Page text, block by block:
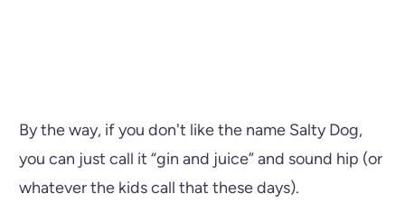
By the way, if you don't like the name Salty Dog,
you can just call it “gin and juice” and sound hip (or
whatever the kids call that these days).